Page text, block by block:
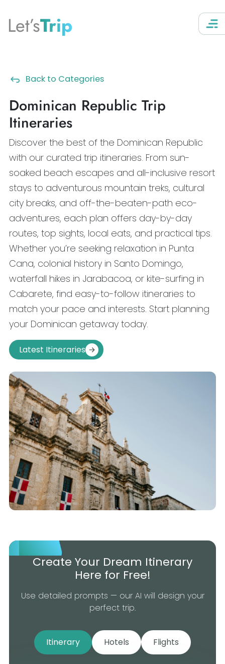
Let’sTrip
Back to Categories
Dominican Republic Trip
Itineraries
Discover the best of the Dominican Republic
with our curated trip itineraries. From sun-
soaked beach escapes and all-inclusive resort
stays to adventurous mountain treks, cultural
city breaks, and off-the-beaten-path eco-
adventures, each plan offers day-by-day
routes, top sights, local eats, and practical tips.
Whether you’re seeking relaxation in Punta
Cana, colonial history in Santo Domingo,
waterfall hikes in Jarabacoa, or kite-surfing in
Cabarete, find easy-to-follow itineraries to
match your pace and interests. Start planning
your Dominican getaway today.
Latest Itineraries
Create Your Dream Itinerary
Here for Free!
Use detailed prompts — our AI will design your
perfect trip.
Itinerary Hotels Flights